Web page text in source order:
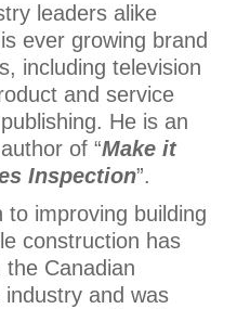
leaders alike
ever growing brand
including television
and service
He is an
of “Make it
Inspection”.
to improving building
construction has
the Canadian
and was